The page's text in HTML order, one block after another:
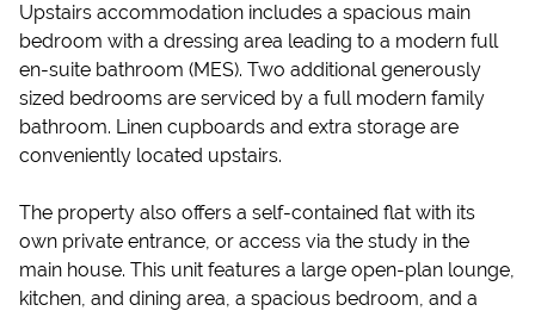
Upstairs accommodation includes a spacious main
bedroom with a dressing area leading to a modern full
en-suite bathroom (MES). Two additional generously
sized bedrooms are serviced by a full modern family
bathroom. Linen cupboards and extra storage are
conveniently located upstairs.
The property also offers a self-contained flat with its
own private entrance, or access via the study in the
main house. This unit features a large open-plan lounge,
kitchen, and dining area, a spacious bedroom, and a